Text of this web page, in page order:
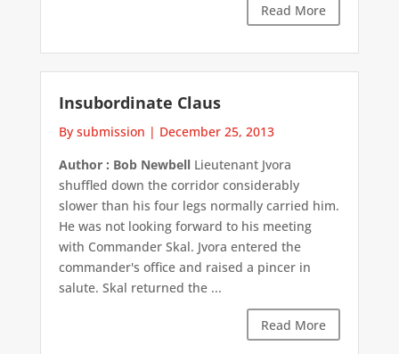
Read More
Insubordinate Claus
By submission | December 25, 2013
Author : Bob NewbellLieutenant Jvora
shuffled down the corridor considerably
slower than his four legs normally carried him.
He was not looking forward to his meeting
with Commander Skal. Jvora entered the
commander's office and raised a pincer in
salute. Skal returned the ...
Read More